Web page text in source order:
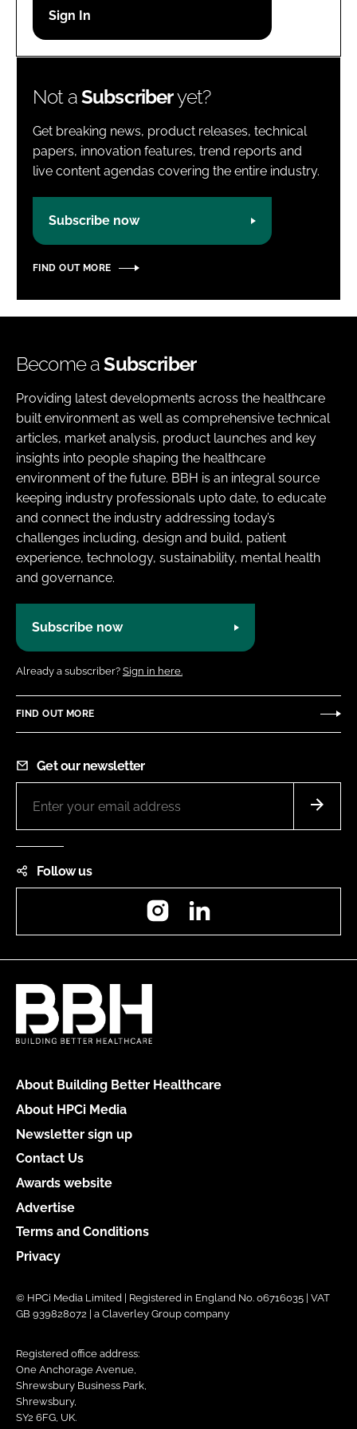
Password
Not aSubscriberyet?
Get breaking news, product releases, technical
papers, innovation features, trend reports and
live content agendas covering the entire industry.
Subscribe now
FIND OUT MORE
Become aSubscriber
Providing latest developments across the healthcare
built environment as well as comprehensive technical
articles, market analysis, product launches and key
insights into people shaping the healthcare
environment of the future. BBH is an integral source
keeping industry professionals upto date, to educate
and connect the industry addressing today’s
challenges including, design and build, patient
experience, technology, sustainability, mental health
and governance.
Subscribe now
Already a subscriber? Sign in here.
FIND OUT MORE
Get our newsletter
Follow us
Instagram
About Building Better Healthcare
About HPCi Media
Newsletter sign up
Contact Us
Awards website
Advertise
Terms and Conditions
Privacy
© HPCi Media Limited | Registered in England No. 06716035 | VAT
GB 939828072 | a Claverley Group company
Registered office address:
One Anchorage Avenue,
Shrewsbury Business Park,
Shrewsbury,
SY2 6FG, UK.